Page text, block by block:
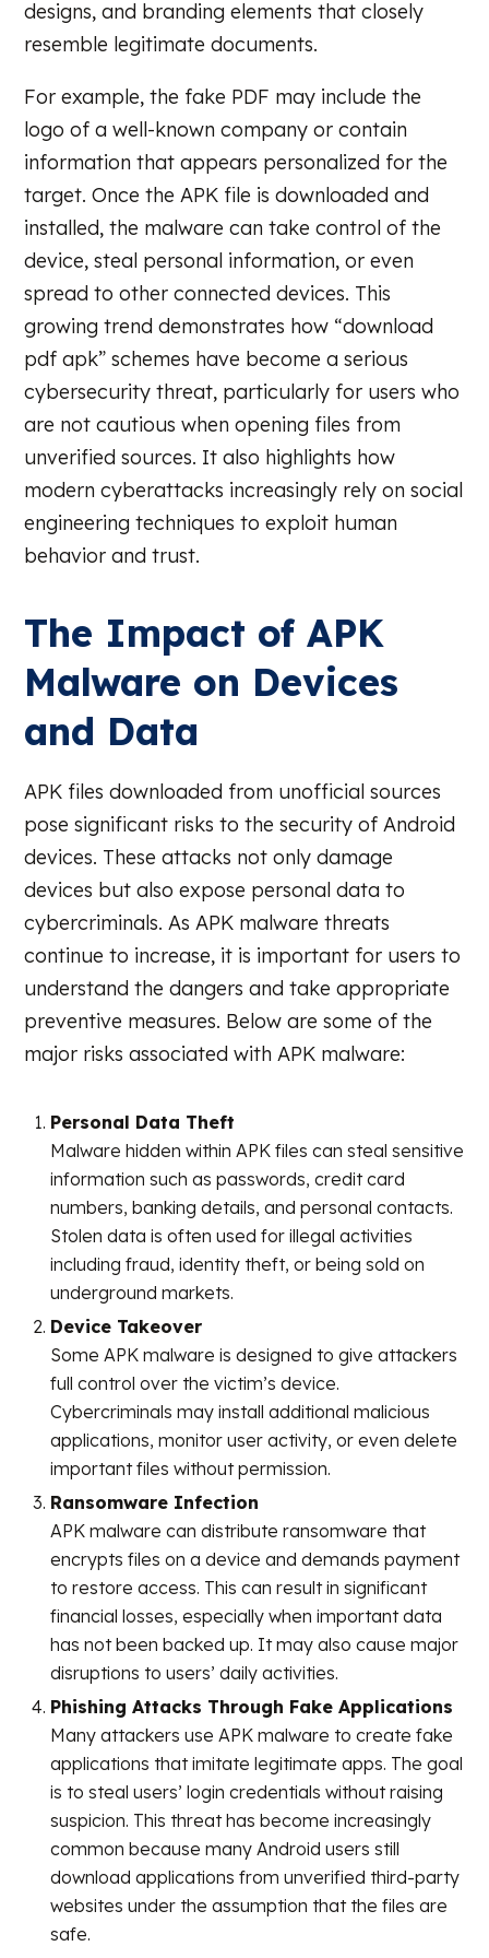
designs, and branding elements that closely
resemble legitimate documents.
For example, the fake PDF may include the
logo of a well-known company or contain
information that appears personalized for the
target. Once the APK file is downloaded and
installed, the malware can take control of the
device, steal personal information, or even
spread to other connected devices. This
growing trend demonstrates how “download
pdf apk” schemes have become a serious
cybersecurity threat, particularly for users who
are not cautious when opening files from
unverified sources. It also highlights how
modern cyberattacks increasingly rely on social
engineering techniques to exploit human
behavior and trust.
The Impact of APK
Malware on Devices
and Data
APK files downloaded from unofficial sources
pose significant risks to the security of Android
devices. These attacks not only damage
devices but also expose personal data to
cybercriminals. As APK malware threats
continue to increase, it is important for users to
understand the dangers and take appropriate
preventive measures. Below are some of the
major risks associated with APK malware:
Personal Data Theft
Malware hidden within APK files can steal sensitive
information such as passwords, credit card
numbers, banking details, and personal contacts.
Stolen data is often used for illegal activities
including fraud, identity theft, or being sold on
underground markets.
Device Takeover
Some APK malware is designed to give attackers
full control over the victim’s device.
Cybercriminals may install additional malicious
applications, monitor user activity, or even delete
important files without permission.
Ransomware Infection
APK malware can distribute ransomware that
encrypts files on a device and demands payment
to restore access. This can result in significant
financial losses, especially when important data
has not been backed up. It may also cause major
disruptions to users’ daily activities.
Phishing Attacks Through Fake Applications
Many attackers use APK malware to create fake
applications that imitate legitimate apps. The goal
is to steal users’ login credentials without raising
suspicion. This threat has become increasingly
common because many Android users still
download applications from unverified third-party
websites under the assumption that the files are
safe.